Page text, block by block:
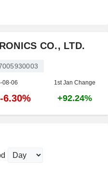
CO., LTD.
08-06 1st Jan Change
-6.30% +92.24%